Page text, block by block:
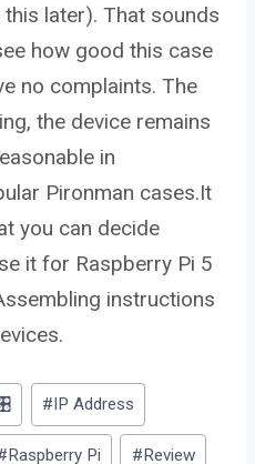
later). That sounds
how good this case
no complaints. The
the device remains
in
Pironman cases.It
you can decide
it for Raspberry Pi 5
instructions
#IP Address
Raspberry Pi # Review